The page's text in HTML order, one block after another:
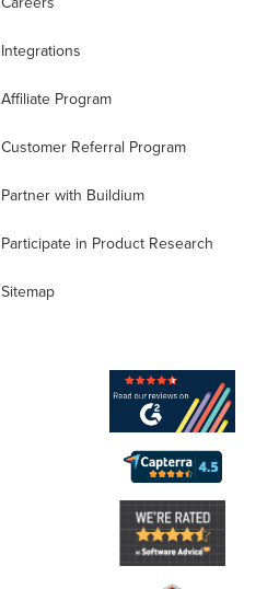
Integrations
Affiliate Program
Customer Referral Program
Partner with Buildium
Participate in Product Research
Sitemap